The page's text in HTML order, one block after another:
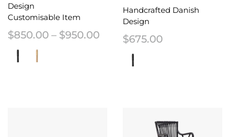
Design
Customisable Item
$850.00 – $950.00Price range: $850.00
Handcrafted Danish
Design
$675.00